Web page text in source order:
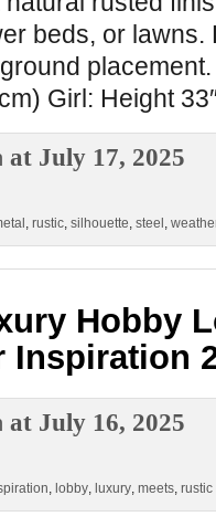
beds, or
Girl: Height
at July 17, 2025
, rustic, silhouette, steel ,
Hobby
Inspiration
at July 16, 2025
, lobby, luxury, meets, rustic